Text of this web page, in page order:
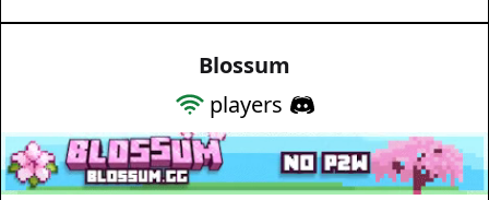
Blossum
players